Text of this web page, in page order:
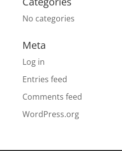
No categories
Meta
Log in
Entries feed
Comments feed
WordPress.org